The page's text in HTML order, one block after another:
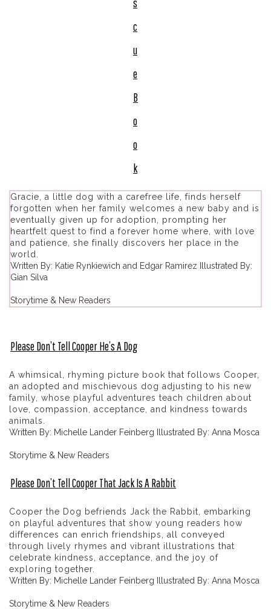
s
c
u
e
B
o
o
k
Gracie, a little dog with a carefree life, finds herself
forgotten when her family welcomes a new baby and is
eventually given up for adoption, prompting her
heartfelt quest to find a forever home where, with love
and patience, she finally discovers her place in the
world.
Written By: Katie Rynkiewich and Edgar Ramirez Illustrated By:
Gian Silva
Storytime & New Readers
Please Don’t Tell Cooper He’s A Dog
A whimsical, rhyming picture book that follows Cooper,
an adopted and mischievous dog adjusting to his new
family, whose playful adventures teach children about
love, compassion, acceptance, and kindness towards
animals.
Written By: Michelle Lander Feinberg Illustrated By: Anna Mosca
Storytime & New Readers
Please Don’t Tell Cooper That Jack Is A Rabbit
Cooper the Dog befriends Jack the Rabbit, embarking
on playful adventures that show young readers how
differences can enrich friendships, all conveyed
through lively rhymes and vibrant illustrations that
celebrate kindness, acceptance, and the joy of
exploring together.
Written By: Michelle Lander Feinberg Illustrated By: Anna Mosca
Storytime & New Readers